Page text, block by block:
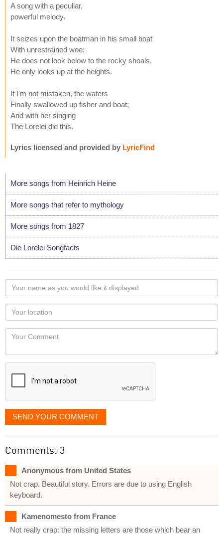
A song with a peculiar,
powerful melody.
It seizes upon the boatman in his small boat
With unrestrained woe;
He does not look below to the rocky shoals,
He only looks up at the heights.
If I'm not mistaken, the waters
Finally swallowed up fisher and boat;
And with her singing
The Lorelei did this.
Lyrics licensed and provided by LyricFind
More songs from Heinrich Heine
More songs that refer to mythology
More songs from 1827
Die Lorelei Songfacts
Your
name
as
you
would
like
displayed
Your
Locaton
Your
SEND YOUR COMMENT
Comments: 3
Anonymous from United States
Not crap. Beautiful story. Errors are due to using English
keyboard.
Kamenomesto from France
Not really crap: the missing letters are those which bear an